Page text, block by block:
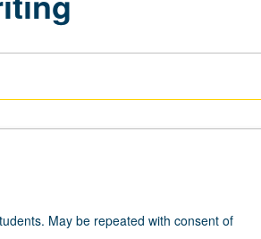
May be repeated with consent of